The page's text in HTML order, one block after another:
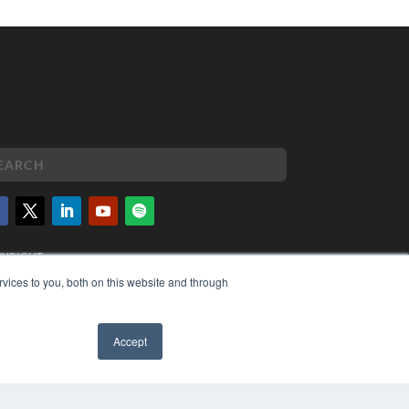
to you, both on this website and through
Accept
OF SERVICE